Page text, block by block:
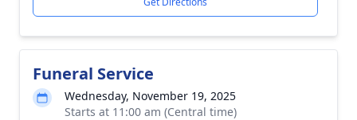
Funeral Service
Wednesday, November 19, 2025
Starts at 11:00 am (Central time)